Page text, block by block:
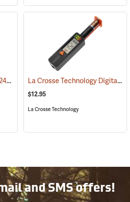
La Crosse Technology Digital Battery Tester
$12.95
La Crosse Technology
and SMS offers!